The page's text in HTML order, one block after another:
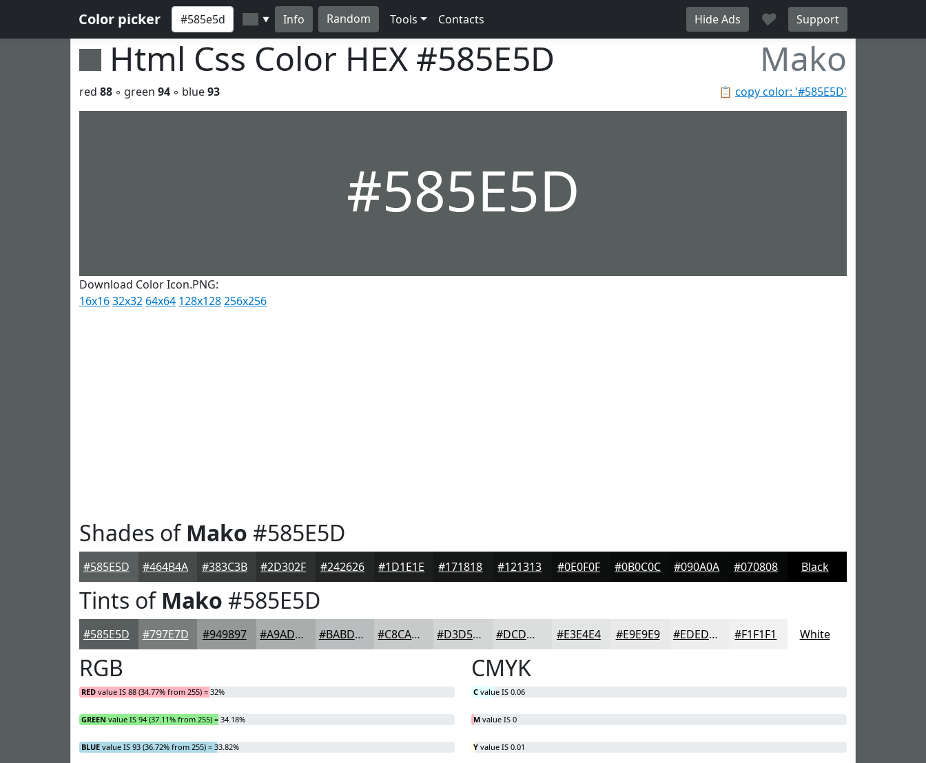
Color picker ▼ Info Random Tools Contacts Hide Ads ♥ Support
Html Css Color HEX #585E5D Mako
📋 copy color: '#585E5D'
red 88 ◦ green 94 ◦ blue93
#585E5D
Download Color Icon.PNG:
16x1632x32 64x64 128x128256x256
Shades ofMako #585E5D
#585E5D #464B4A #383C3B #2D302F #242626 #1D1E1E #171818 #121313 #0E0F0F #0B0C0C #090A0A #070808 Black
Tints ofMako #585E5D
#585E5D #797E7D #949897 #A9ADAC #BABDBD #C8CACA #D3D5D5 #DCDDDD #E3E4E4 #E9E9E9 #EDEDED #F1F1F1 White
RGB
RED value IS 88 (34.77% from 255) = 32%
GREEN value IS 94 (37.11% from 255) = 34.18%
BLUE value IS 93 (36.72% from 255) = 33.82%
CMYK
C value IS 0.06
M value IS 0
Y value IS 0.01